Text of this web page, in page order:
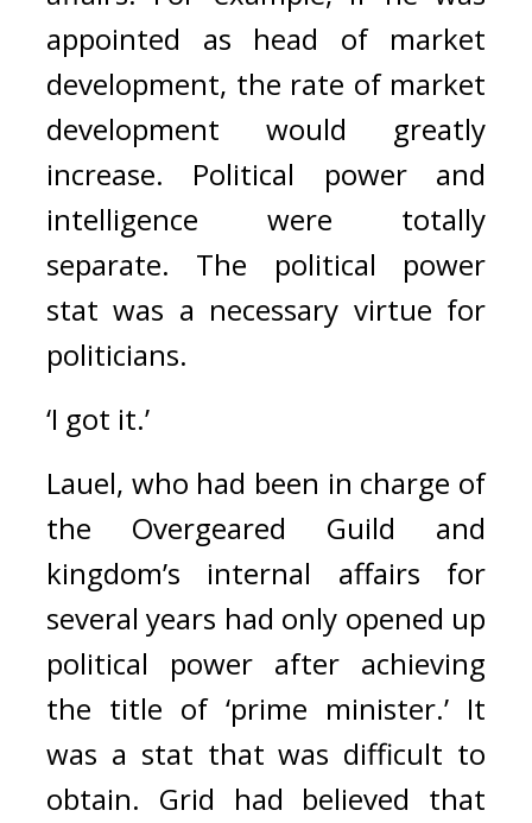
appointed as head of market
development, the rate of market
development would greatly
increase. Political power and
intelligence were totally
separate. The political power
stat was a necessary virtue for
politicians.
‘I got it.’
Lauel, who had been in charge of
the Overgeared Guild and
kingdom’s internal affairs for
several years had only opened up
political power after achieving
the title of ‘prime minister.’ It
was a stat that was difficult to
obtain. Grid had believed that